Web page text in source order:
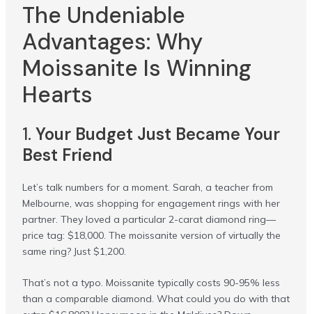
The Undeniable
Advantages: Why
Moissanite Is Winning
Hearts
1. Your Budget Just Became Your
Best Friend
Let’s talk numbers for a moment. Sarah, a teacher from
Melbourne, was shopping for engagement rings with her
partner. They loved a particular 2-carat diamond ring—
price tag: $18,000. The moissanite version of virtually the
same ring? Just $1,200.
That’s not a typo. Moissanite typically costs 90-95% less
than a comparable diamond. What could you do with that